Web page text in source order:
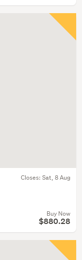
Closes: Sat, 8 Aug
Buy Now
$880.28